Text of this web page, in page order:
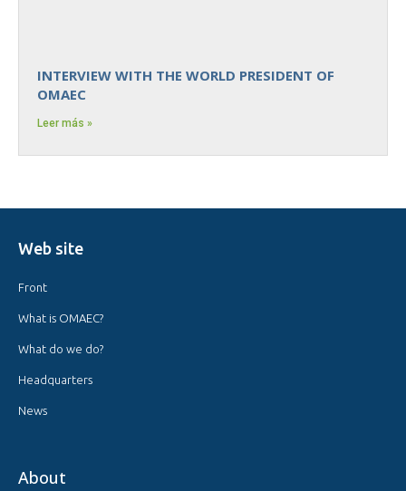
INTERVIEW WITH THE WORLD PRESIDENT OF
OMAEC
Leer más »
Web site
Front
What is OMAEC?
What do we do?
Headquarters
News
About